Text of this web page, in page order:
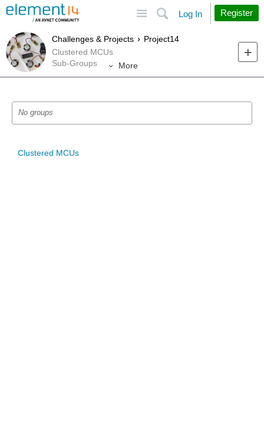
Search
Log In Register
Challenges & Projects
Project14
Clustered MCUs
Sub-Groups
More
No groups
Clustered MCUs